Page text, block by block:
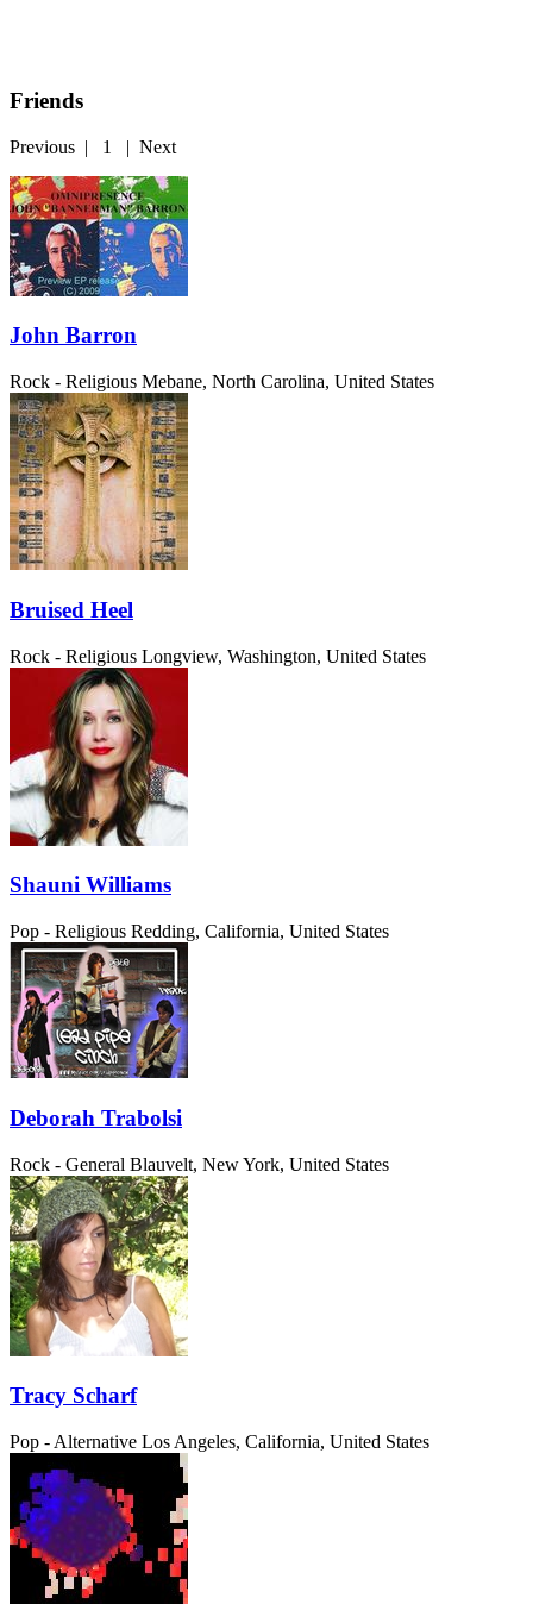
Friends
Previous | 1 | Next
John Barron
Rock - Religious Mebane, North Carolina, United States
Bruised Heel
Rock - Religious Longview, Washington, United States
Shauni Williams
Pop - Religious Redding, California, United States
Deborah Trabolsi
Rock - General Blauvelt, New York, United States
Tracy Scharf
Pop - Alternative Los Angeles, California, United States